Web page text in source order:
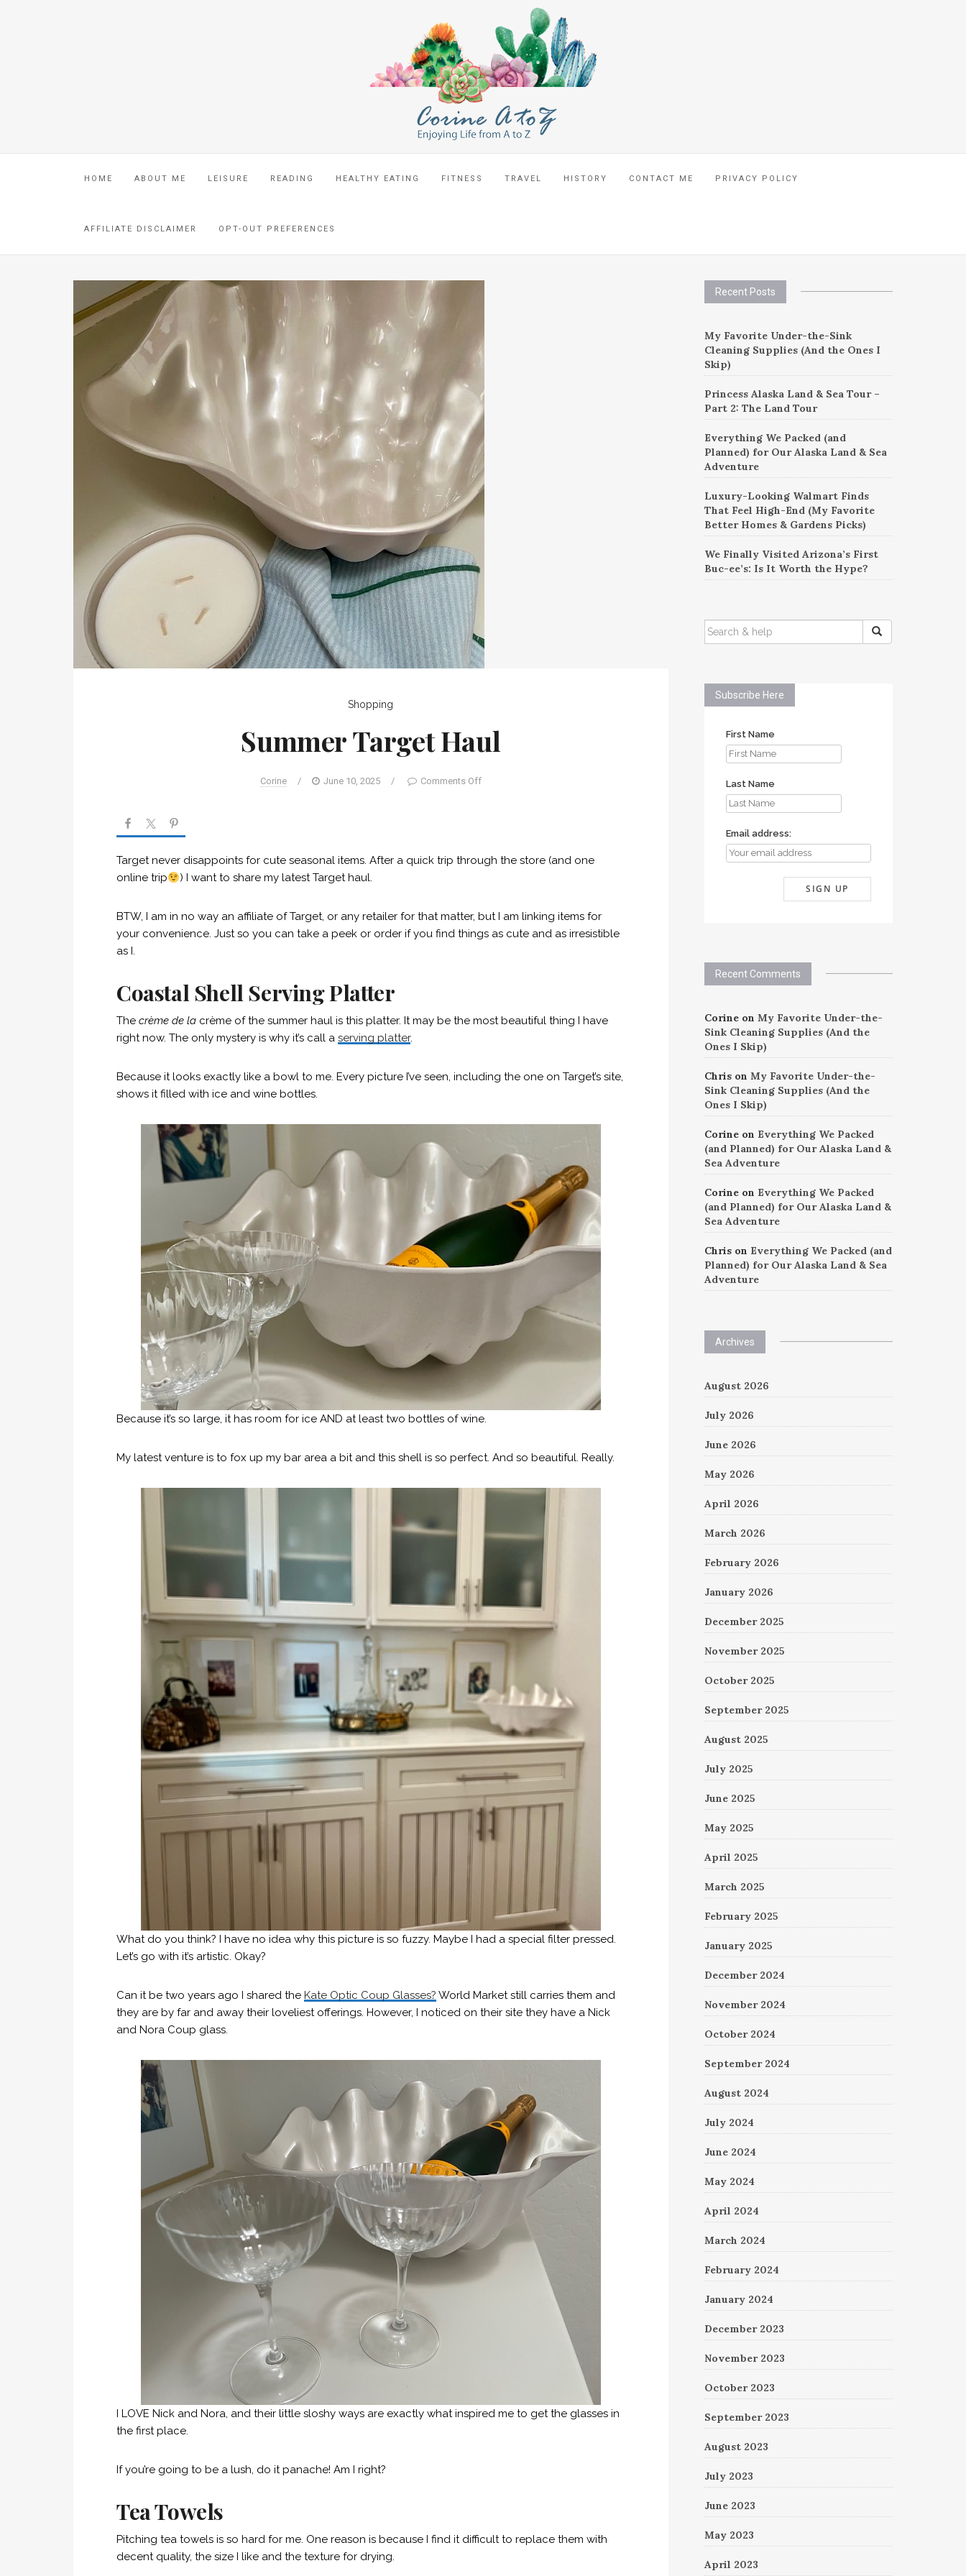
HOME ABOUT ME LEISURE READING HEALTHY EATING FITNESS TRAVEL HISTORY CONTACT ME PRIVACY POLICY
AFFILIATE DISCLAIMER OPT-OUT PREFERENCES
Shopping
Summer Target Haul
Corine / June 10, 2025 / Comments Off
Target never disappoints for cute seasonal items. After a quick trip through the store (and one
online trip
) I want to share my latest Target haul.
BTW, I am in no way an affiliate of Target, or any retailer for that matter, but I am linking items for
your convenience. Just so you can take a peek or order if you find things as cute and as irresistible
as I.
Coastal Shell Serving Platter
The crème de la crème of the summer haul is this platter. It may be the most beautiful thing I have
right now. The only mystery is why it’s call a serving platter.
Because it looks exactly like a bowl to me. Every picture I’ve seen, including the one on Target’s site,
shows it filled with ice and wine bottles.
Because it’s so large, it has room for ice AND at least two bottles of wine.
My latest venture is to fox up my bar area a bit and this shell is so perfect. And so beautiful. Really.
What do you think? I have no idea why this picture is so fuzzy. Maybe I had a special filter pressed.
Let’s go with it’s artistic. Okay?
Can it be two years ago I shared the Kate Optic Coup Glasses? World Market still carries them and
they are by far and away their loveliest offerings. However, I noticed on their site they have a Nick
and Nora Coup glass.
I LOVE Nick and Nora, and their little sloshy ways are exactly what inspired me to get the glasses in
the first place.
If you’re going to be a lush, do it panache! Am I right?
Tea Towels
Pitching tea towels is so hard for me. One reason is because I find it difficult to replace them with
decent quality, the size I like and the texture for drying.
Recent Posts
My Favorite Under-the-Sink
Cleaning Supplies (And the Ones I
Skip)
Princess Alaska Land & Sea Tour –
Part 2: The Land Tour
Everything We Packed (and
Planned) for Our Alaska Land & Sea
Adventure
Luxury-Looking Walmart Finds
That Feel High-End (My Favorite
Better Homes & Gardens Picks)
We Finally Visited Arizona’s First
Buc-ee’s: Is It Worth the Hype?
SEARCH
FOR:
Subscribe Here
First Name
Last Name
Email address:
Recent Comments
Corineon My Favorite Under-the-
Sink Cleaning Supplies (And the
Ones I Skip)
Chrison My Favorite Under-the-
Sink Cleaning Supplies (And the
Ones I Skip)
Corineon Everything We Packed
(and Planned) for Our Alaska Land &
Sea Adventure
Corineon Everything We Packed
(and Planned) for Our Alaska Land &
Sea Adventure
Chrison Everything We Packed (and
Planned) for Our Alaska Land & Sea
Adventure
Archives
August 2026
July 2026
June 2026
May 2026
April 2026
March 2026
February 2026
January 2026
December 2025
November 2025
October 2025
September 2025
August 2025
July 2025
June 2025
May 2025
April 2025
March 2025
February 2025
January 2025
December 2024
November 2024
October 2024
September 2024
August 2024
July 2024
June 2024
May 2024
April 2024
March 2024
February 2024
January 2024
December 2023
November 2023
October 2023
September 2023
August 2023
July 2023
June 2023
May 2023
April 2023